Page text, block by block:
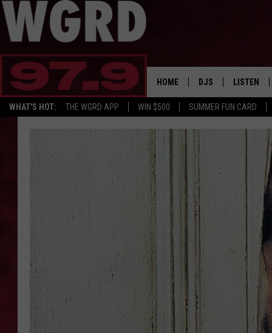
WHAT'S HOT: THE WGRD APP WIN $500 SUMMER FUN CARD
HOME DJS
FREE BEER & HOT
JANNA
TOMMY CARROLL
LOUDWIRE NIGHTS
LOUDWIRE
LISTEN
LISTEN LIVE
FBHW